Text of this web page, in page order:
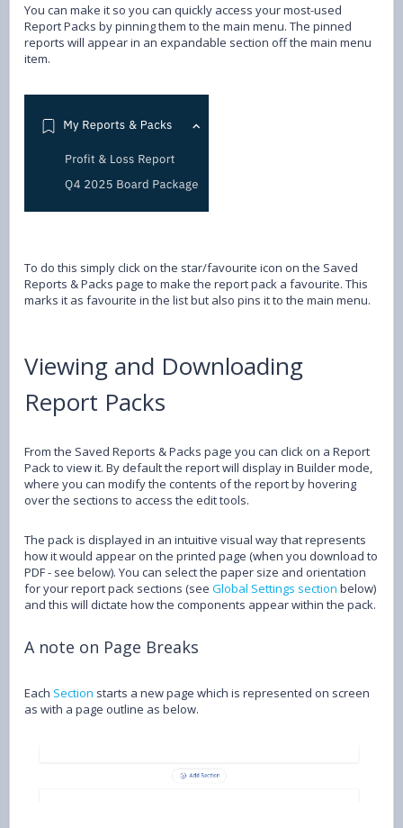
You can make it so you can quickly access your most-used
Report Packs by pinning them to the main menu. The pinned
reports will appear in an expandable section off the main menu
item.
To do this simply click on the star/favourite icon on the Saved
Reports & Packs page to make the report pack a favourite. This
marks it as favourite in the list but also pins it to the main menu.
Viewing and Downloading
Report Packs
From the Saved Reports & Packs page you can click on a Report
Pack to view it. By default the report will display in Builder mode,
where you can modify the contents of the report by hovering
over the sections to access the edit tools.
The pack is displayed in an intuitive visual way that represents
how it would appear on the printed page (when you download to
PDF - see below). You can select the paper size and orientation
for your report pack sections (see Global Settings section below)
and this will dictate how the components appear within the pack.
A note on Page Breaks
Each Section starts a new page which is represented on screen
as with a page outline as below.